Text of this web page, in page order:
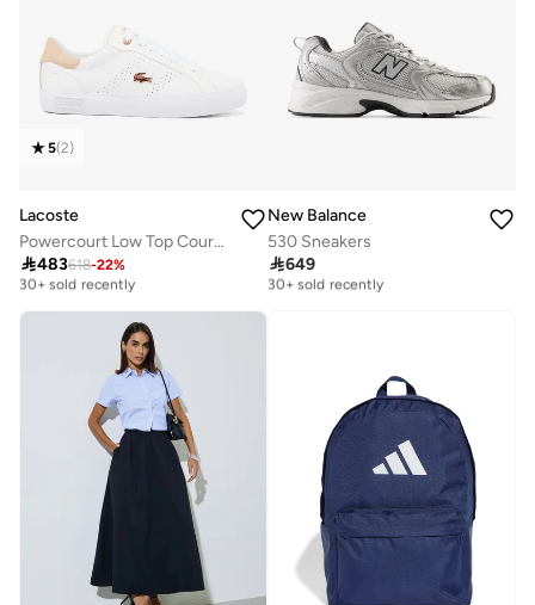
5(2)
Lacoste
Powercourt Low Top Court Sneakers
483618-22%
Free delivery
30+ sold recently
30+ sold recently
New Balance
530 Sneakers
649
Free delivery
30+ sold recently